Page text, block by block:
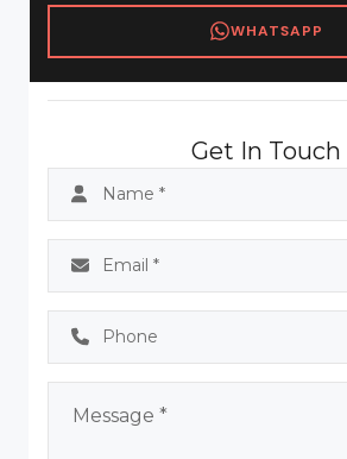
WHATSAPP
Get In Touch